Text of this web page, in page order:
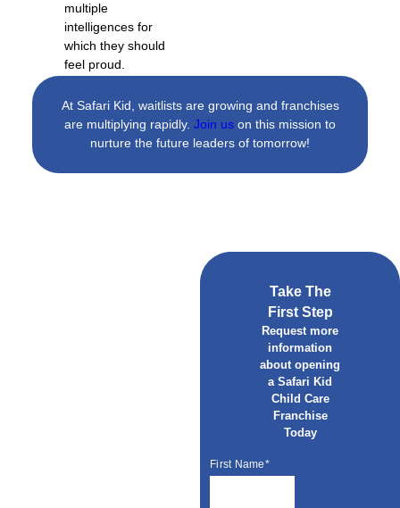
multiple
intelligences for
which they should
feel proud.
At Safari Kid, waitlists are growing and franchises
are multiplying rapidly. Join us on this mission to
nurture the future leaders of tomorrow!
Take The
First Step
Request more
information
about opening
a Safari Kid
Child Care
Franchise
Today
First Name*